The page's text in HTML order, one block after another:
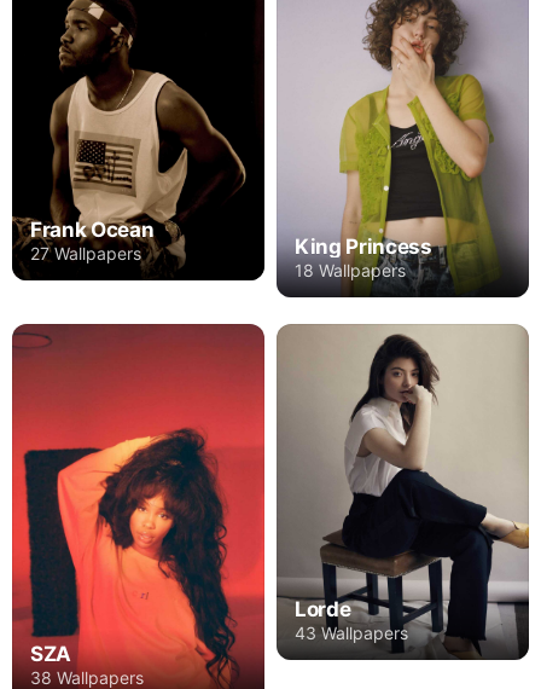
Frank Ocean
27 Wallpapers King Princess
18 Wallpapers
SZA
38 Wallpapers
Lorde
43 Wallpapers